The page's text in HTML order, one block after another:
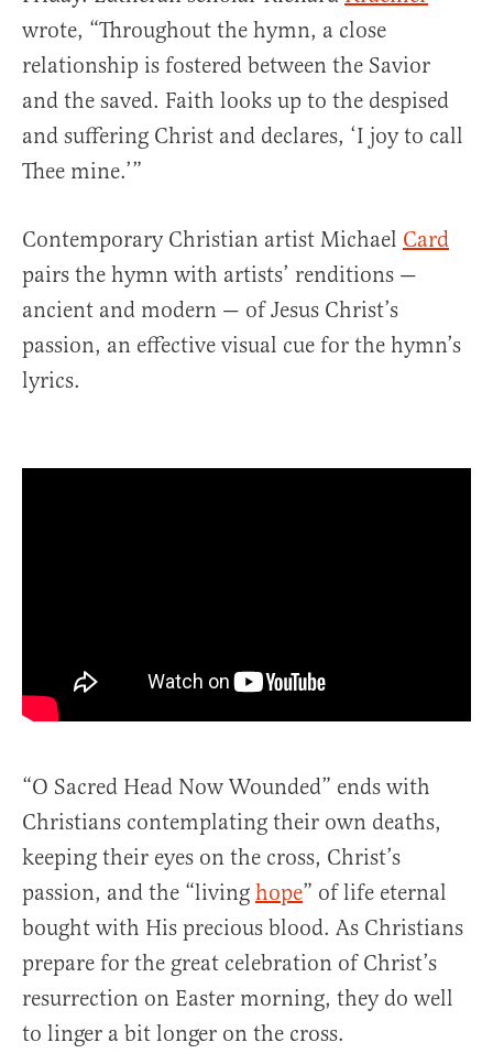
wrote, “Throughout the hymn, a close
relationship is fostered between the Savior
and the saved. Faith looks up to the despised
and suffering Christ and declares, ‘I joy to call
Thee mine.’”
Contemporary Christian artist Michael Card
pairs the hymn with artists’ renditions —
ancient and modern — of Jesus Christ’s
passion, an effective visual cue for the hymn’s
lyrics.
“O Sacred Head Now Wounded” ends with
Christians contemplating their own deaths,
keeping their eyes on the cross, Christ’s
passion, and the “living hope” of life eternal
bought with His precious blood. As Christians
prepare for the great celebration of Christ’s
resurrection on Easter morning, they do well
to linger a bit longer on the cross.